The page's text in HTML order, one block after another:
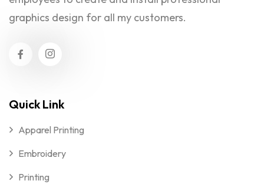
graphics design for all my customers.
Quick Link
Apparel Printing
Embroidery
Printing